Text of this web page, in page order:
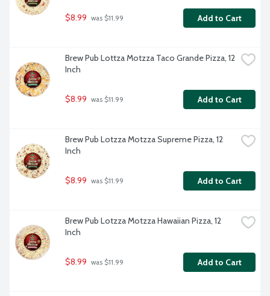
$8.99 was $11.99 Add to Cart
Brew Pub Lottza Motzza Taco Grande Pizza, 12
Inch
$8.99 was $11.99 Add to Cart
Brew Pub Lotzza Motzza Supreme Pizza, 12
Inch
$8.99 was $11.99 Add to Cart
Brew Pub Lotzza Motzza Hawaiian Pizza, 12
Inch
$8.99 was $11.99 Add to Cart